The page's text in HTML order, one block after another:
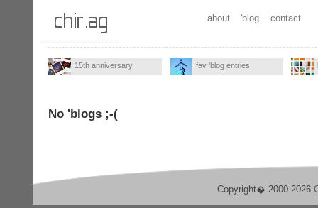
about 'blog contact
15th anniversary fav 'blog entries
No 'blogs ;-(
Copyright� 2000-2026